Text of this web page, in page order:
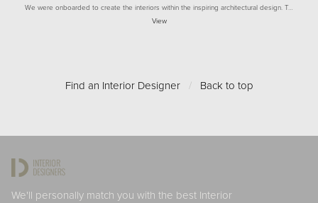
We were onboarded to create the interiors within the inspiring architectural design. T…
View
Find an Interior Designer / Back to top
We'll personally match you with the best Interior